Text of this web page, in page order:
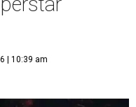
| 10:39 am